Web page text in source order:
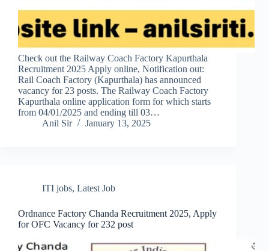
Check out the Railway Coach Factory Kapurthala
Recruitment 2025 Apply online, Notification out:
Rail Coach Factory (Kapurthala) has announced
vacancy for 23 posts. The Railway Coach Factory
Kapurthala online application form for which starts
from 04/01/2025 and ending till 03…
Anil Sir
January 13, 2025
ITI jobs, Latest Job
Ordnance Factory Chanda Recruitment 2025, Apply
for OFC Vacancy for 232 post